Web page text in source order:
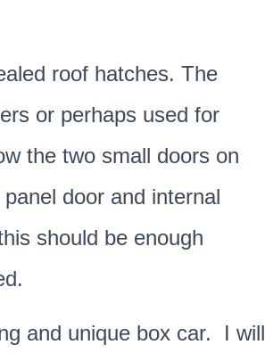
roof hatches. The
or perhaps used for
the two small doors on
door and internal
should be enough
and unique box car. I will